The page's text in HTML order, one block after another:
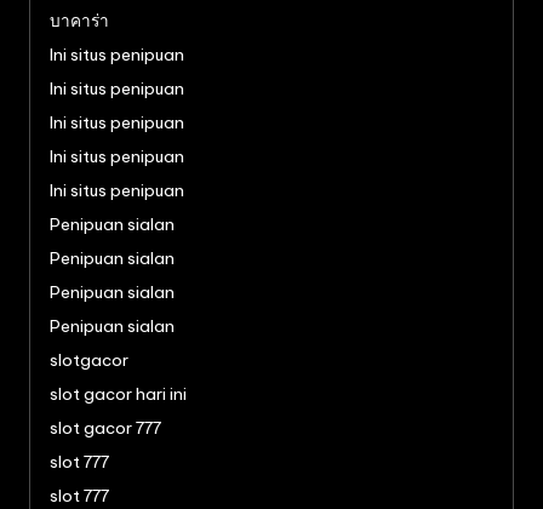
บาคาร่า
Ini situs penipuan
Ini situs penipuan
Ini situs penipuan
Ini situs penipuan
Ini situs penipuan
Penipuan sialan
Penipuan sialan
Penipuan sialan
Penipuan sialan
slotgacor
slot gacor hari ini
slot gacor 777
slot 777
slot 777